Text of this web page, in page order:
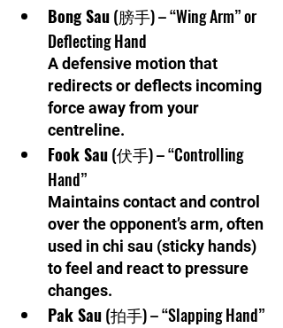
Bong Sau (膀手) – “Wing Arm” or
Deflecting Hand
A defensive motion that
redirects or deflects incoming
force away from your
centreline.
Fook Sau (伏手) – “Controlling
Hand”
Maintains contact and control
over the opponent’s arm, often
used in chi sau (sticky hands)
to feel and react to pressure
changes.
Pak Sau (拍手) – “Slapping Hand”